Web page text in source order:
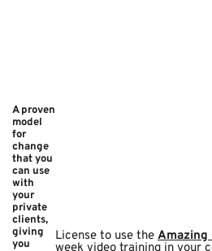
A proven
model
for
change
that you
can use
with
your
private
clients,
giving
you
License to use the